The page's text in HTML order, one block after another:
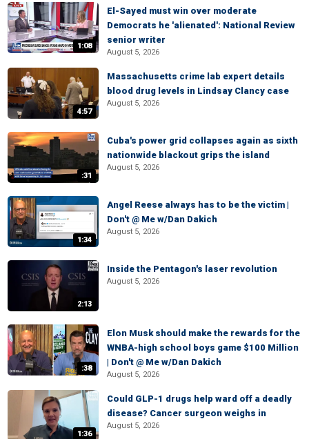
1:08
El-Sayed must win over moderate
Democrats he 'alienated': National Review
senior writer
August 5, 2026
4:57
Massachusetts crime lab expert details
blood drug levels in Lindsay Clancy case
August 5, 2026
:31
Cuba's power grid collapses again as sixth
nationwide blackout grips the island
August 5, 2026
1:34
Angel Reese always has to be the victim |
Don't @ Me w/Dan Dakich
August 5, 2026
2:13
Inside the Pentagon's laser revolution
August 5, 2026
:38
Elon Musk should make the rewards for the
WNBA-high school boys game $100 Million
| Don't @ Me w/Dan Dakich
August 5, 2026
1:36
Could GLP-1 drugs help ward off a deadly
disease? Cancer surgeon weighs in
August 5, 2026